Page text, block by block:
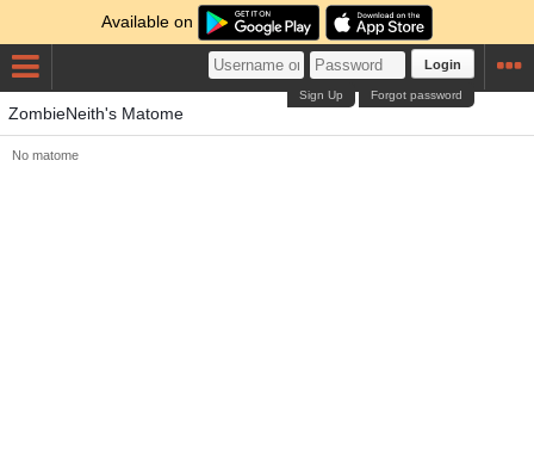
Available on
Login
Forgot password
Sign Up
ZombieNeith's Matome
No matome